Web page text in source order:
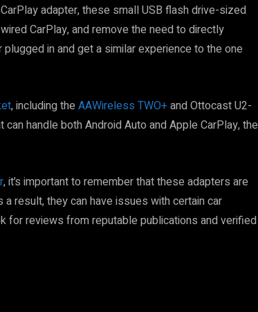
adapter, these small USB flash drive-sized
CarPlay, and remove the need to directly
in and get a similar experience to the one
, including the AAWireless TWO+and Ottocast U2-
handle both Android Auto and Apple CarPlay, the
, it’s important to remember that these adapters are
result, they can have issues with certain car
for reviews from reputable publications and verified